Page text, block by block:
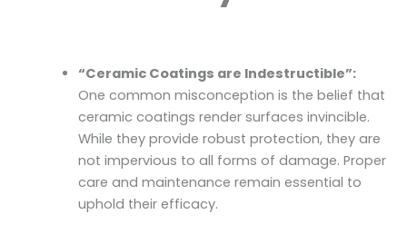
“Ceramic Coatings are Indestructible”:
One common misconception is the belief that
ceramic coatings render surfaces invincible.
While they provide robust protection, they are
not impervious to all forms of damage. Proper
care and maintenance remain essential to
uphold their efficacy.